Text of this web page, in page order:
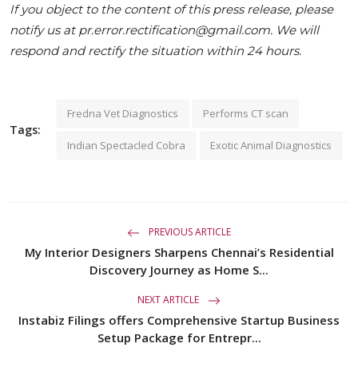
If you object to the content of this press release, please
notify us at pr.error.rectification@gmail.com. We will
respond and rectify the situation within 24 hours.
Tags:
Fredna Vet Diagnostics Performs CT scan
Indian Spectacled Cobra Exotic Animal Diagnostics
PREVIOUS ARTICLE
My Interior Designers Sharpens Chennai’s Residential
Discovery Journey as Home S...
NEXT ARTICLE
Instabiz Filings offers Comprehensive Startup Business
Setup Package for Entrepr...